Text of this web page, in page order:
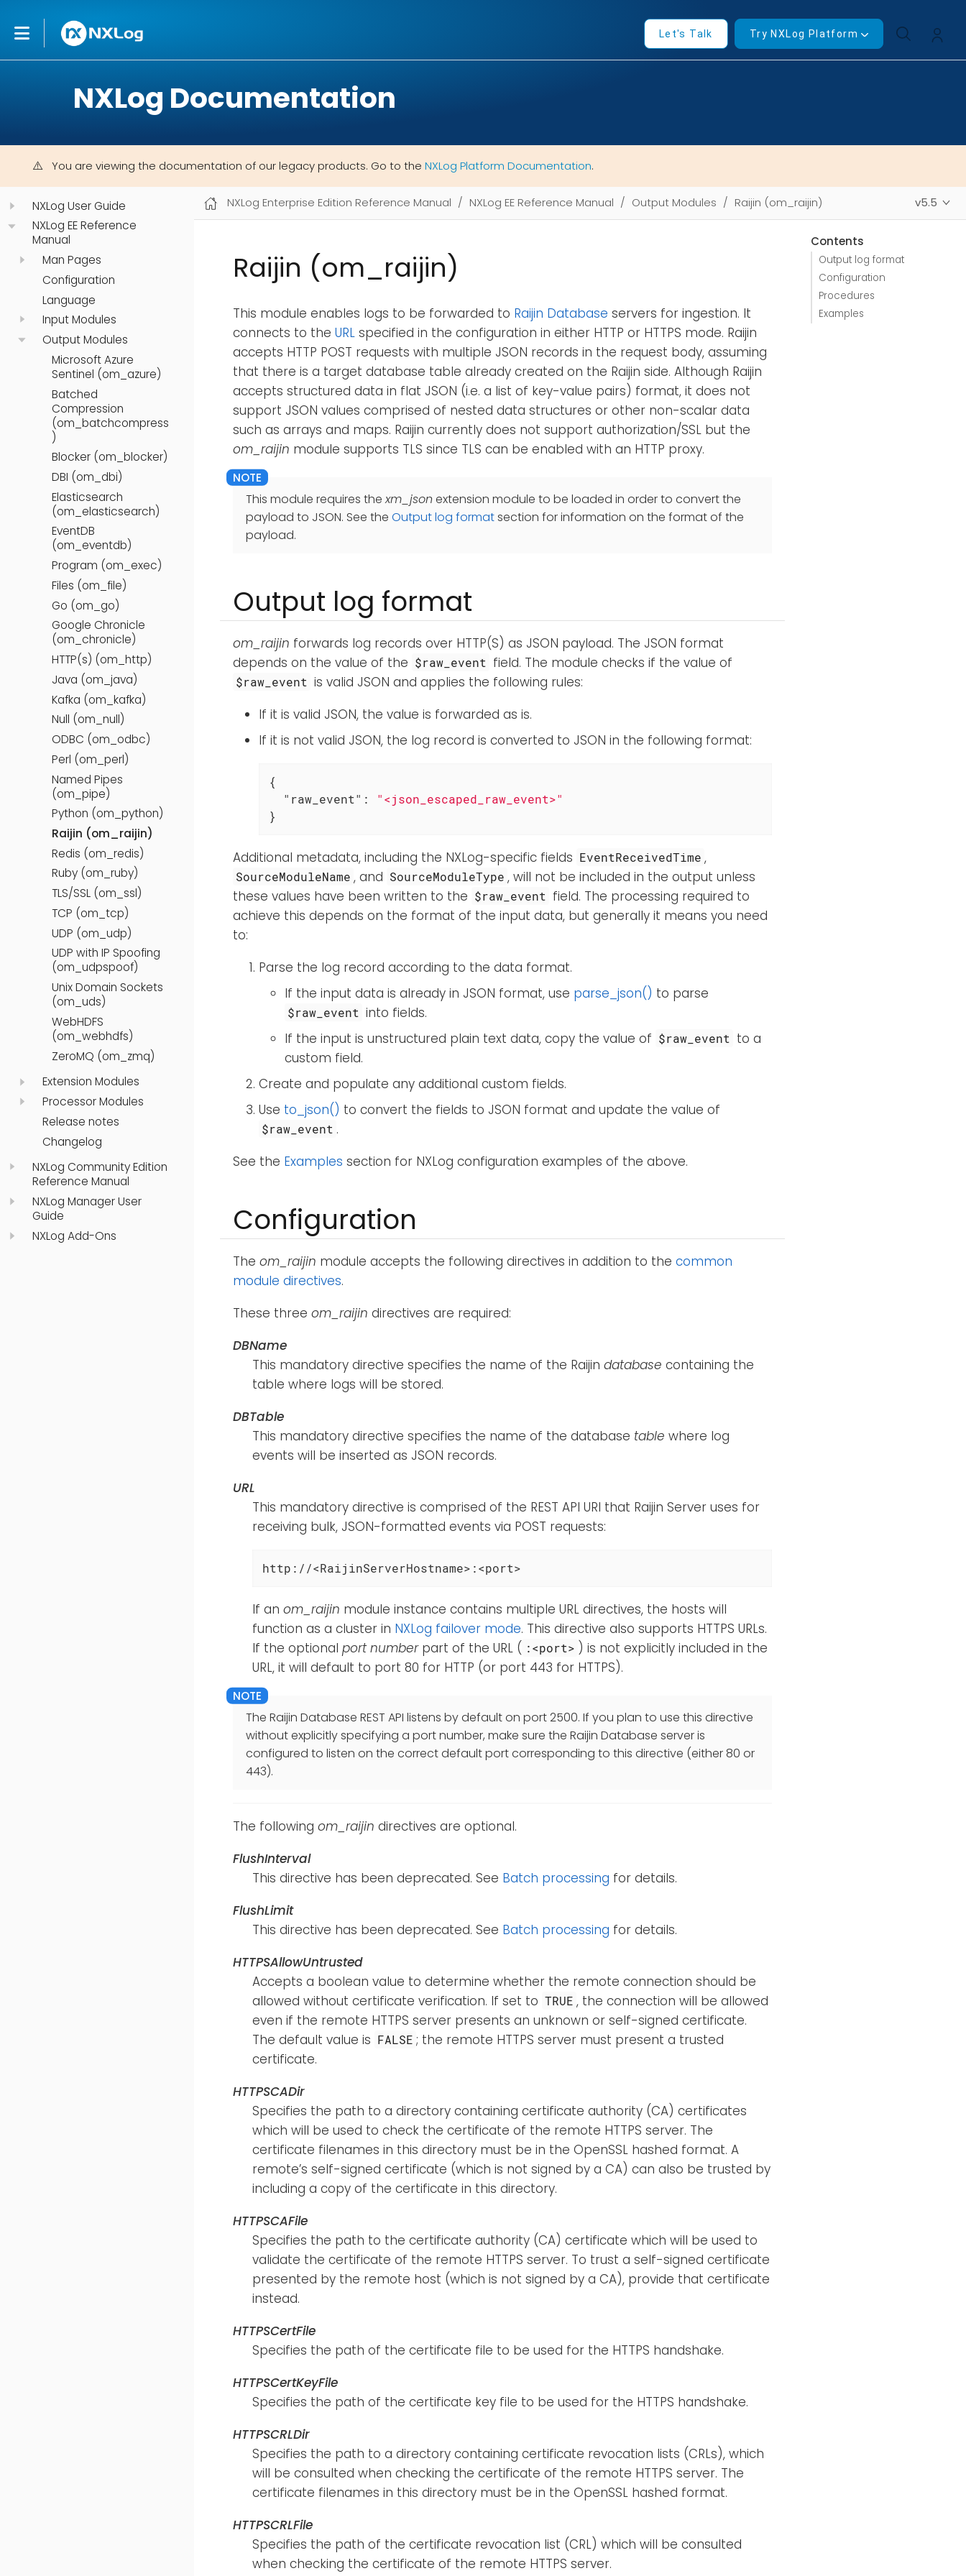
Let's Talk Try NXLog Platform
NXLog Documentation
You are viewing the documentation of our legacy products. Go to the NXLog Platform Documentation.
NXLog User Guide
NXLog EE Reference
Manual
Man Pages
Configuration
Language
Input Modules
Output Modules
Microsoft Azure
Sentinel (om_azure)
Batched
Compression
(om_batchcompress
)
Blocker (om_blocker)
DBI (om_dbi)
Elasticsearch
(om_elasticsearch)
EventDB
(om_eventdb)
Program (om_exec)
Files (om_file)
Go (om_go)
Google Chronicle
(om_chronicle)
HTTP(s) (om_http)
Java (om_java)
Kafka (om_kafka)
Null (om_null)
ODBC (om_odbc)
Perl (om_perl)
Named Pipes
(om_pipe)
Python (om_python)
Raijin (om_raijin)
Redis (om_redis)
Ruby (om_ruby)
TLS/SSL (om_ssl)
TCP (om_tcp)
UDP (om_udp)
UDP with IP Spoofing
(om_udpspoof)
Unix Domain Sockets
(om_uds)
WebHDFS
(om_webhdfs)
ZeroMQ (om_zmq)
Extension Modules
Processor Modules
Release notes
Changelog
NXLog Community Edition
Reference Manual
NXLog Manager User
Guide
NXLog Add-Ons
NXLog Enterprise Edition Reference Manual NXLog EE Reference Manual Output Modules Raijin (om_raijin) v5.5
Contents
Output log format
Configuration
Procedures
Examples
Raijin (om_raijin)
This module enables logs to be forwarded to Raijin Database servers for ingestion. It
connects to the URL specified in the configuration in either HTTP or HTTPS mode. Raijin
accepts HTTP POST requests with multiple JSON records in the request body, assuming
that there is a target database table already created on the Raijin side. Although Raijin
accepts structured data in flat JSON (i.e. a list of key-value pairs) format, it does not
support JSON values comprised of nested data structures or other non-scalar data
such as arrays and maps. Raijin currently does not support authorization/SSL but the
om_raijin module supports TLS since TLS can be enabled with an HTTP proxy.
This module requires thexm_json extension module to be loaded in order to convert the
payload to JSON. See the Output log formatsection for information on the format of the
payload.
Output log format
om_raijin forwards log records over HTTP(S) as JSON payload. The JSON format
depends on the value of the $raw_event field. The module checks if the value of
$raw_event is valid JSON and applies the following rules:
If it is valid JSON, the value is forwarded as is.
If it is not valid JSON, the log record is converted to JSON in the following format:
{
"raw_event" : "<json_escaped_raw_event>"
}
Additional metadata, including the NXLog-specific fields EventReceivedTime ,
SourceModuleName , and SourceModuleType , will not be included in the output unless
these values have been written to the $raw_event field. The processing required to
achieve this depends on the format of the input data, but generally it means you need
to:
Parse the log record according to the data format.
If the input data is already in JSON format, use parse_json() to parse
$raw_event into fields.
If the input is unstructured plain text data, copy the value of $raw_event to a
custom field.
Create and populate any additional custom fields.
Use to_json() to convert the fields to JSON format and update the value of
$raw_event .
See the Examples section for NXLog configuration examples of the above.
Configuration
The om_raijin module accepts the following directives in addition to the common
module directives.
These three om_raijin directives are required:
DBName
This mandatory directive specifies the name of the Raijin database containing the
table where logs will be stored.
DBTable
This mandatory directive specifies the name of the database table where log
events will be inserted as JSON records.
URL
This mandatory directive is comprised of the REST API URI that Raijin Server uses for
receiving bulk, JSON-formatted events via POST requests:
http://<RaijinServerHostname>:<port>
If an om_raijin module instance contains multiple URL directives, the hosts will
function as a cluster in NXLog failover mode. This directive also supports HTTPS URLs.
If the optional port numberpart of the URL ( :<port> ) is not explicitly included in the
URL, it will default to port 80 for HTTP (or port 443 for HTTPS).
The Raijin Database REST API listens by default on port 2500. If you plan to use this directive
without explicitly specifying a port number, make sure the Raijin Database server is
configured to listen on the correct default port corresponding to this directive (either 80 or
443).
The following om_raijin directives are optional.
FlushInterval
This directive has been deprecated. See Batch processing for details.
FlushLimit
This directive has been deprecated. See Batch processing for details.
HTTPSAllowUntrusted
Accepts a boolean value to determine whether the remote connection should be
allowed without certificate verification. If set to TRUE , the connection will be allowed
even if the remote HTTPS server presents an unknown or self-signed certificate.
The default value is FALSE ; the remote HTTPS server must present a trusted
certificate.
HTTPSCADir
Specifies the path to a directory containing certificate authority (CA) certificates
which will be used to check the certificate of the remote HTTPS server. The
certificate filenames in this directory must be in the OpenSSL hashed format. A
remote’s self-signed certificate (which is not signed by a CA) can also be trusted by
including a copy of the certificate in this directory.
HTTPSCAFile
Specifies the path to the certificate authority (CA) certificate which will be used to
validate the certificate of the remote HTTPS server. To trust a self-signed certificate
presented by the remote host (which is not signed by a CA), provide that certificate
instead.
HTTPSCertFile
Specifies the path of the certificate file to be used for the HTTPS handshake.
HTTPSCertKeyFile
Specifies the path of the certificate key file to be used for the HTTPS handshake.
HTTPSCRLDir
Specifies the path to a directory containing certificate revocation lists (CRLs), which
will be consulted when checking the certificate of the remote HTTPS server. The
certificate filenames in this directory must be in the OpenSSL hashed format.
HTTPSCRLFile
Specifies the path of the certificate revocation list (CRL) which will be consulted
when checking the certificate of the remote HTTPS server.